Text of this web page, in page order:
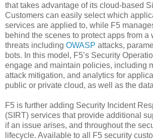
that takes advantage of its cloud-based
Customers can easily select which
services are applied to, while F5
behind the scenes to protect apps from a
threats including OWASP attacks,
bots. In this model, F5’s Security
engage and maintain policies, including
attack mitigation, and analytics for
public or private cloud, as well as the
F5 is further adding Security Incident
(SIRT) services that provide additional
if an issue arises, and throughout the
lifecycle. Available to all F5 security